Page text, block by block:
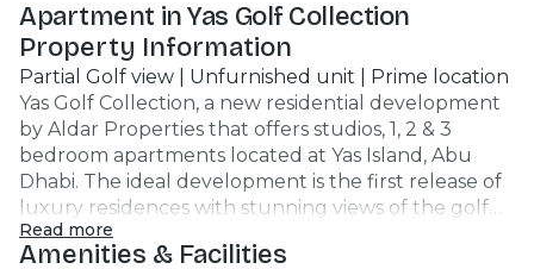
Apartment in Yas Golf Collection
Property Information
Partial Golf view | Unfurnished unit | Prime location
Yas Golf Collection, a new residential development
by Aldar Properties that offers studios, 1, 2 & 3
bedroom apartments located at Yas Island, Abu
Dhabi. The ideal development is the first release of
luxury residences with stunning views of the golf
and sea. Unit Features : Apartment 2br 3 Bathroom
1238 SQFT Unfurnished unit Covered Car Parking
Read more
Amenities & Facilities